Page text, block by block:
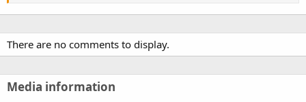
There are no comments to display.
Media information